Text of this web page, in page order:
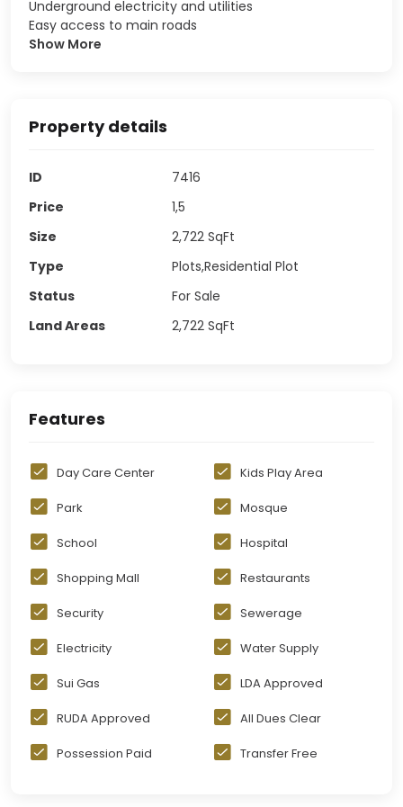
Underground electricity and utilities
Easy access to main roads
Show More
Property details
ID
7416
Price
1,5
Size
2,722 SqFt
Type
Plots,Residential Plot
Status
For Sale
Land Areas
2,722 SqFt
Features
Day Care Center Kids Play Area
Park Mosque
School Hospital
Shopping Mall Restaurants
Security Sewerage
Electricity Water Supply
Sui Gas LDA Approved
RUDA Approved All Dues Clear
Possession Paid Transfer Free